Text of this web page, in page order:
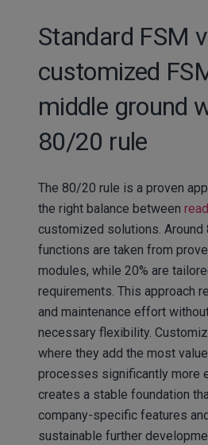
Standard FSM
customized
middle ground
80/20 rule
The 80/20 rule is a proven
the right balance between
customized solutions. Around
functions are taken from
modules, while 20% are
requirements. This approach
and maintenance effort
necessary flexibility.
where they add the most
processes significantly more
creates a stable foundation
company-specific features
sustainable further